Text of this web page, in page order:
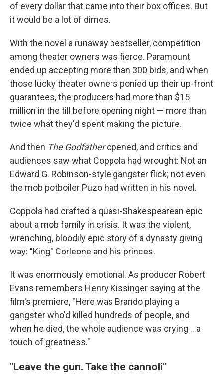
of every dollar that came into their box offices. But
it would be a lot of dimes.
With the novel a runaway bestseller, competition
among theater owners was fierce. Paramount
ended up accepting more than 300 bids, and when
those lucky theater owners ponied up their up-front
guarantees, the producers had more than $15
million in the till before opening night — more than
twice what they'd spent making the picture.
And then The Godfatheropened, and critics and
audiences saw what Coppola had wrought: Not an
Edward G. Robinson-style gangster flick; not even
the mob potboiler Puzo had written in his novel.
Coppola had crafted a quasi-Shakespearean epic
about a mob family in crisis. It was the violent,
wrenching, bloodily epic story of a dynasty giving
way: "King" Corleone and his princes.
It was enormously emotional. As producer Robert
Evans remembers Henry Kissinger saying at the
film's premiere, "Here was Brando playing a
gangster who'd killed hundreds of people, and
when he died, the whole audience was crying ...a
touch of greatness."
"Leave the gun. Take the cannoli"